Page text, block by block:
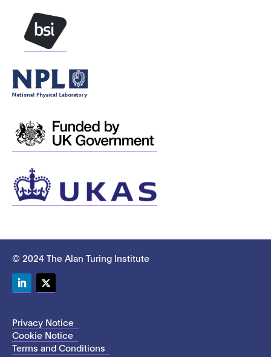
© 2024 The Alan Turing Institute
Privacy Notice
Cookie Notice
Terms and Conditions